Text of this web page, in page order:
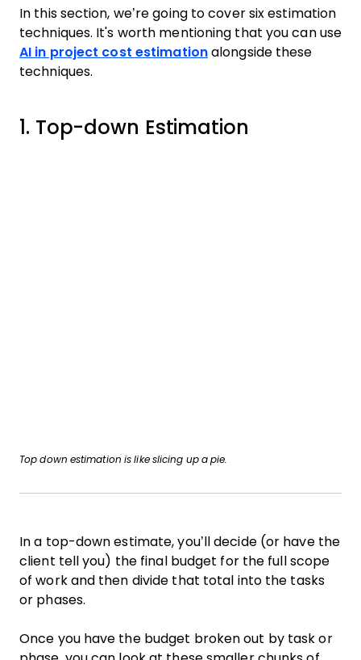
In this section, we’re going to cover six estimation
techniques. It's worth mentioning that you can use
AI in project cost estimationalongside these
techniques.
1. Top-down Estimation
Top down estimation is like slicing up a pie.
In a top-down estimate, you’ll decide (or have the
client tell you) the final budget for the full scope
of work and then divide that total into the tasks
or phases.
Once you have the budget broken out by task or